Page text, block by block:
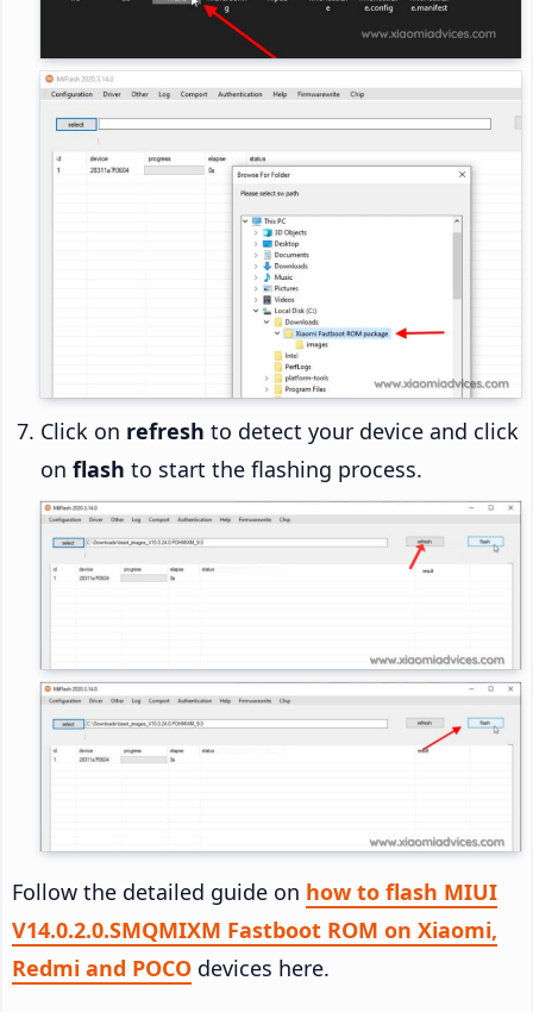
Click on refresh to detect your device and click
on flash to start the flashing process.
Follow the detailed guide on how to flash MIUI
V14.0.2.0.SMQMIXM Fastboot ROM on Xiaomi,
Redmi and POCO devices here.